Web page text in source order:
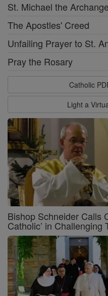
St. Michael the
The Apostles' Creed
Unfailing Prayer to St.
Pray the Rosary
Catholic
Light a
Bishop Schneider Calls
Catholic’ in Challenging